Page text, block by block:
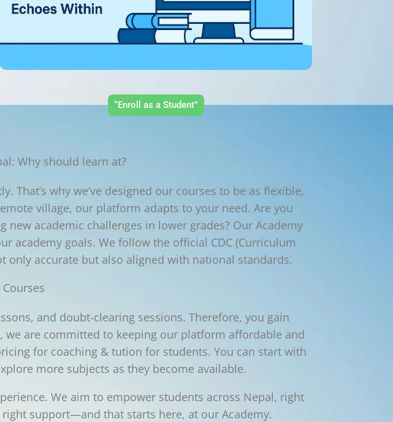
“Enroll as a Student”
Why should learn at?
why we’ve designed our courses to be as flexible,
village, our platform adapts to your need. Are you
academic challenges in lower grades? Our Academy
academy goals. We follow the official CDC (Curriculum
only accurate but also aligned with national standards.
and doubt-clearing sessions. Therefore, you gain
are committed to keeping our platform affordable and
for coaching & tution for students. You can start with
more subjects as they become available.
We aim to empower students across Nepal, right
support—and that starts here, at our Academy.